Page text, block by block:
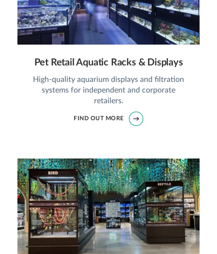
Pet Retail Aquatic Racks & Displays
High-quality aquarium displays and filtration
systems for independent and corporate
retailers.
FIND OUT MORE